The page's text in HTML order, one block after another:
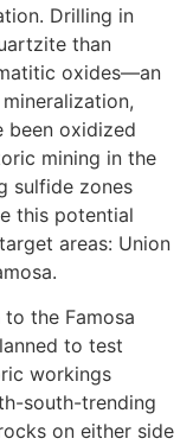
Drilling in
than
oxides—an
been oxidized
mining in the
sulfide zones
this potential
areas: Union
the Famosa
to test
workings
south-trending
on either side